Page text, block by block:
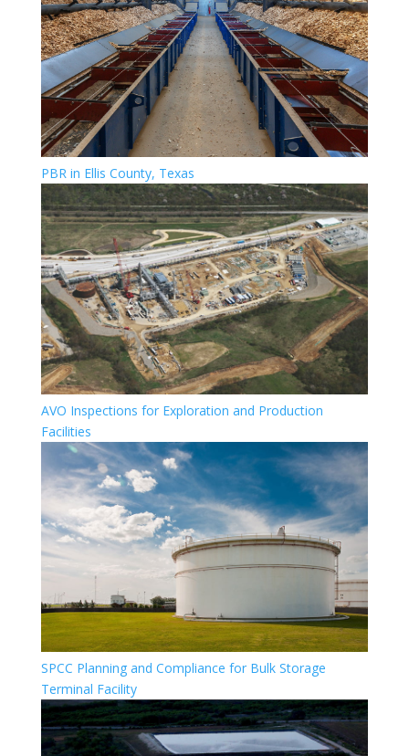
PBR in Ellis County, Texas
AVO Inspections for Exploration and Production
Facilities
SPCC Planning and Compliance for Bulk Storage
Terminal Facility